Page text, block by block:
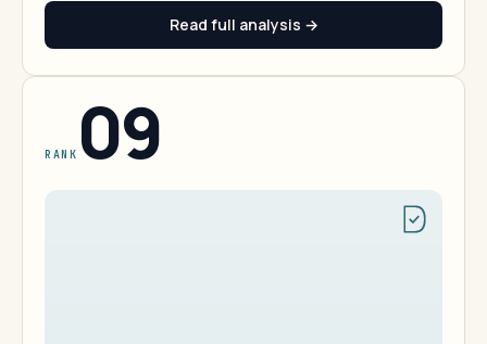
Read full analysis →
RANK 09